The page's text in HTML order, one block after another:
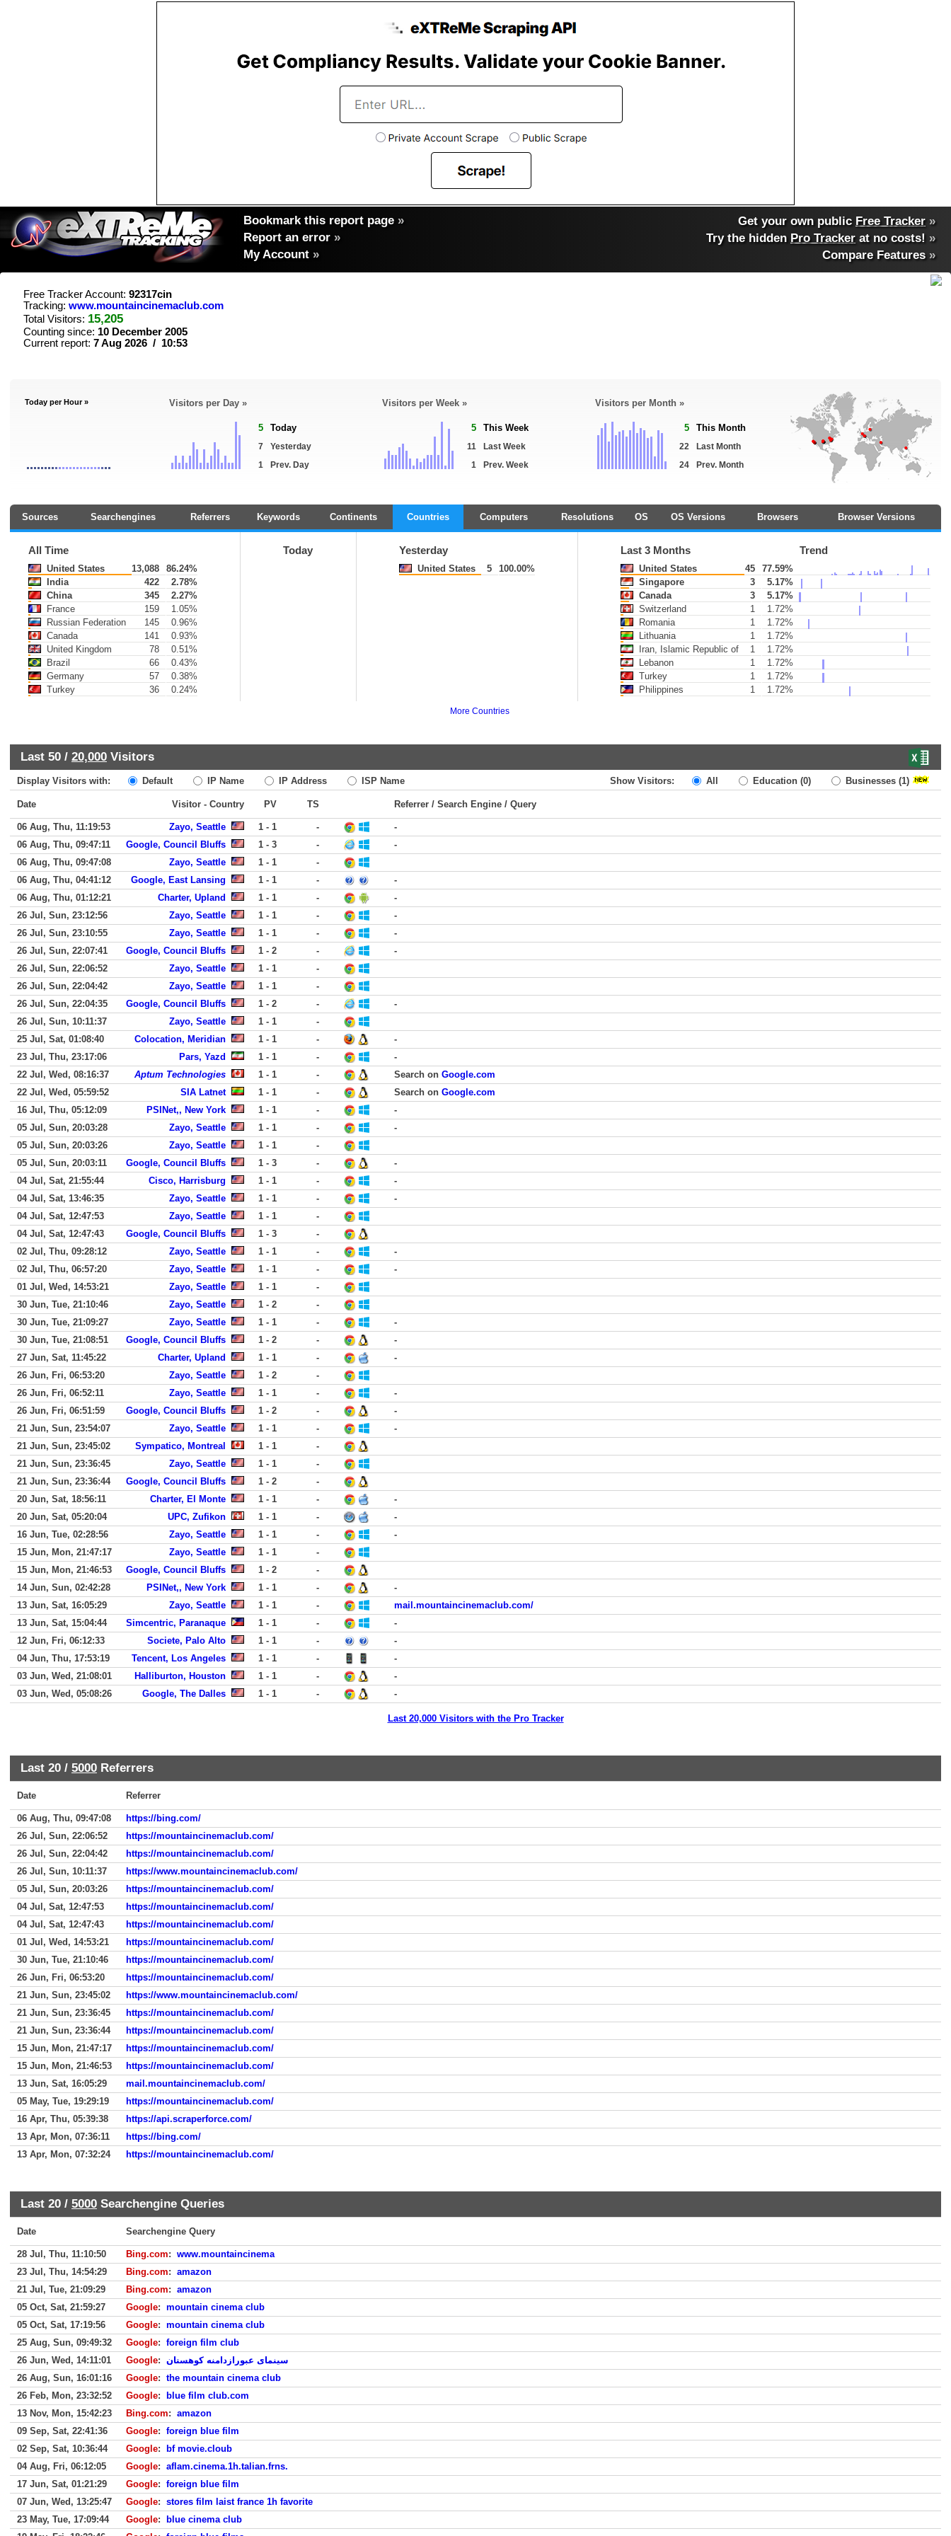
Bookmark this report page »
Report an error »
My Account »
Get your own public Free Tracker »
Try the hidden Pro Tracker at no costs! »
Compare Features»
Free Tracker Account: 92317cin
Tracking: www.mountaincinemaclub.com
Total Visitors: 15,205
Counting since: 10 December 2005
Current report: 7 Aug 2026 / 10:53
Today per Hour » Visitors per Day »
5 Today
7
Yesterday
1
Prev. Day
Visitors per Week »
5 This Week
11
Last Week
1
Prev. Week
Visitors per Month »
5 This Month
22
Last Month
24
Prev. Month
Sources Searchengines Referrers Keywords Continents Countries Computers Resolutions OS OS Versions Browsers Browser Versions
All Time
United States 13,088
86.24%
India
422
2.78%
China
345
2.27%
France
159
1.05%
Russian Federation
145
0.96%
Canada
141
0.93%
United Kingdom
78
0.51%
Brazil
66
0.43%
Germany
57
0.38%
Turkey
36 0.24%
Today Yesterday
United States 5 100.00%
Last 3 Months Trend
United States 45
77.59%
Singapore
3
5.17%
Canada
3
5.17%
Switzerland
1
1.72%
Romania
1
1.72%
Lithuania
1
1.72%
Iran, Islamic Republic of
1
1.72%
Lebanon
1
1.72%
Turkey
1
1.72%
Philippines
1 1.72%
More Countries
Last 50 / 20,000 Visitors
Display Visitors with: Default IP Name IP Address ISP Name Show Visitors: All Education (0) Businesses (1)
Date Visitor - Country PV TS Referrer / Search Engine / Query
06 Aug, Thu, 11:19:53 Zayo, Seattle 1 - 1 -
-
06 Aug, Thu, 09:47:11
Google, Council Bluffs 1 - 3 -
-
06 Aug, Thu, 09:47:08
Zayo, Seattle 1 - 1
-
06 Aug, Thu, 04:41:12
Google, East Lansing 1 - 1 -
-
06 Aug, Thu, 01:12:21
Charter, Upland 1 - 1 -
-
26 Jul, Sun, 23:12:56
Zayo, Seattle 1 - 1 -
-
26 Jul, Sun, 23:10:55
Zayo, Seattle 1 - 1 -
-
26 Jul, Sun, 22:07:41
Google, Council Bluffs 1 - 2 -
-
26 Jul, Sun, 22:06:52
Zayo, Seattle 1 - 1
-
26 Jul, Sun, 22:04:42
Zayo, Seattle 1 - 1
-
26 Jul, Sun, 22:04:35
Google, Council Bluffs 1 - 2 -
-
26 Jul, Sun, 10:11:37
Zayo, Seattle 1 - 1
-
25 Jul, Sat, 01:08:40
Colocation, Meridian 1 - 1 -
-
23 Jul, Thu, 23:17:06
Pars, Yazd 1 - 1 -
-
22 Jul, Wed, 08:16:37
Aptum Technologies 1 - 1 - Search on Google.com
22 Jul, Wed, 05:59:52
SIA Latnet 1 - 1 - Search on Google.com
16 Jul, Thu, 05:12:09
PSINet,, New York 1 - 1 -
-
05 Jul, Sun, 20:03:28
Zayo, Seattle 1 - 1 -
-
05 Jul, Sun, 20:03:26
Zayo, Seattle 1 - 1
-
05 Jul, Sun, 20:03:11
Google, Council Bluffs 1 - 3 -
-
04 Jul, Sat, 21:55:44
Cisco, Harrisburg 1 - 1 -
-
04 Jul, Sat, 13:46:35
Zayo, Seattle 1 - 1 -
-
04 Jul, Sat, 12:47:53
Zayo, Seattle 1 - 1
-
04 Jul, Sat, 12:47:43
Google, Council Bluffs 1 - 3
-
02 Jul, Thu, 09:28:12
Zayo, Seattle 1 - 1 -
-
02 Jul, Thu, 06:57:20
Zayo, Seattle 1 - 1 -
-
01 Jul, Wed, 14:53:21
Zayo, Seattle 1 - 1
-
30 Jun, Tue, 21:10:46
Zayo, Seattle 1 - 2
-
30 Jun, Tue, 21:09:27
Zayo, Seattle 1 - 1 -
-
30 Jun, Tue, 21:08:51
Google, Council Bluffs 1 - 2 -
-
27 Jun, Sat, 11:45:22
Charter, Upland 1 - 1 -
-
26 Jun, Fri, 06:53:20
Zayo, Seattle 1 - 2
-
26 Jun, Fri, 06:52:11
Zayo, Seattle 1 - 1 -
-
26 Jun, Fri, 06:51:59
Google, Council Bluffs 1 - 2 -
-
21 Jun, Sun, 23:54:07
Zayo, Seattle 1 - 1 -
-
21 Jun, Sun, 23:45:02
Sympatico, Montreal 1 - 1
-
21 Jun, Sun, 23:36:45
Zayo, Seattle 1 - 1
-
21 Jun, Sun, 23:36:44
Google, Council Bluffs 1 - 2
-
20 Jun, Sat, 18:56:11
Charter, El Monte 1 - 1 -
-
20 Jun, Sat, 05:20:04
UPC, Zufikon 1 - 1 -
-
16 Jun, Tue, 02:28:56
Zayo, Seattle 1 - 1 -
-
15 Jun, Mon, 21:47:17
Zayo, Seattle 1 - 1
-
15 Jun, Mon, 21:46:53
Google, Council Bluffs 1 - 2
-
14 Jun, Sun, 02:42:28
PSINet,, New York 1 - 1 -
-
13 Jun, Sat, 16:05:29
Zayo, Seattle 1 - 1 -
mail.mountaincinemaclub.com/
13 Jun, Sat, 15:04:44
Simcentric, Paranaque 1 - 1 -
-
12 Jun, Fri, 06:12:33
Societe, Palo Alto 1 - 1 -
-
04 Jun, Thu, 17:53:19
Tencent, Los Angeles 1 - 1 -
-
03 Jun, Wed, 21:08:01
Halliburton, Houston 1 - 1 -
-
03 Jun, Wed, 05:08:26
Google, The Dalles 1 - 1 - -
Last 20,000 Visitors with the Pro Tracker
Last 20 / 5000 Referrers
Date Referrer
06 Aug, Thu, 09:47:08
https://bing.com/
26 Jul, Sun, 22:06:52
https://mountaincinemaclub.com/
26 Jul, Sun, 22:04:42
https://mountaincinemaclub.com/
26 Jul, Sun, 10:11:37
https://www.mountaincinemaclub.com/
05 Jul, Sun, 20:03:26
https://mountaincinemaclub.com/
04 Jul, Sat, 12:47:53
https://mountaincinemaclub.com/
04 Jul, Sat, 12:47:43
https://mountaincinemaclub.com/
01 Jul, Wed, 14:53:21
https://mountaincinemaclub.com/
30 Jun, Tue, 21:10:46
https://mountaincinemaclub.com/
26 Jun, Fri, 06:53:20
https://mountaincinemaclub.com/
21 Jun, Sun, 23:45:02
https://www.mountaincinemaclub.com/
21 Jun, Sun, 23:36:45
https://mountaincinemaclub.com/
21 Jun, Sun, 23:36:44
https://mountaincinemaclub.com/
15 Jun, Mon, 21:47:17
https://mountaincinemaclub.com/
15 Jun, Mon, 21:46:53
https://mountaincinemaclub.com/
13 Jun, Sat, 16:05:29
mail.mountaincinemaclub.com/
05 May, Tue, 19:29:19
https://mountaincinemaclub.com/
16 Apr, Thu, 05:39:38
https://api.scraperforce.com/
13 Apr, Mon, 07:36:11
https://bing.com/
13 Apr, Mon, 07:32:24
https://mountaincinemaclub.com/
Last 20 / 5000 Searchengine Queries
Date Searchengine Query
28 Jul, Thu, 11:10:50 Bing.com: www.mountaincinema
23 Jul, Thu, 14:54:29
Bing.com: amazon
21 Jul, Tue, 21:09:29
Bing.com: amazon
05 Oct, Sat, 21:59:27
Google: mountain cinema club
05 Oct, Sat, 17:19:56
Google: mountain cinema club
25 Aug, Sun, 09:49:32
Google: foreign film club
26 Jun, Wed, 14:11:01
Google: سینمای عبورازدامنه کوهستان
26 Aug, Sun, 16:01:16
Google: the mountain cinema club
26 Feb, Mon, 23:32:52
Google:
blue film club.com
13 Nov, Mon, 15:42:23
Bing.com: amazon
09 Sep, Sat, 22:41:36
Google: foreign blue film
02 Sep, Sat, 10:36:44
Google:
bf movie.cloub
04 Aug, Fri, 06:12:05
Google: aflam.cinema.1h.talian.frns.
17 Jun, Sat, 01:21:29
Google: foreign blue film
07 Jun, Wed, 13:25:47
Google: stores film laist france 1h favorite
23 May, Tue, 17:09:44
Google:
blue cinema club